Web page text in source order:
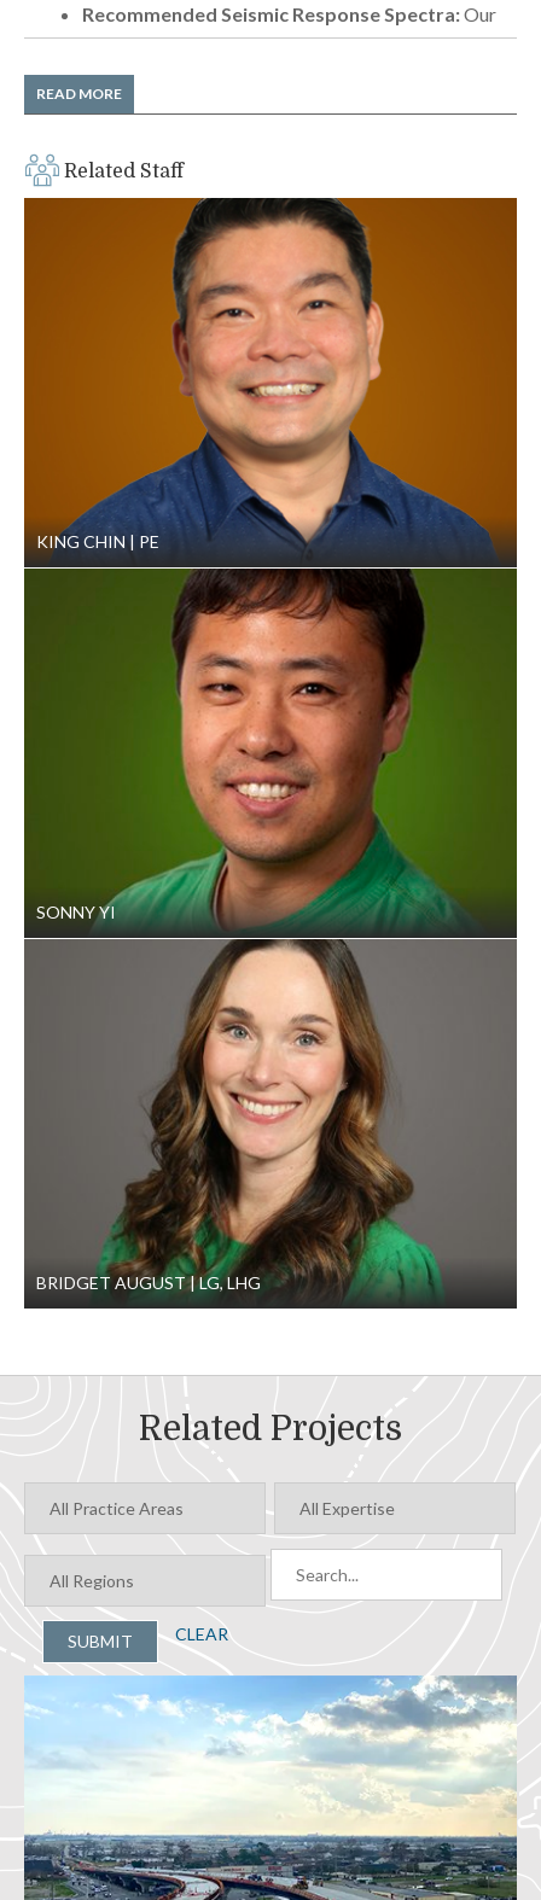
Recommended Seismic Response Spectra:Our
geotechnical engineers delivered generalized
response spectra in accordance with ASCE 7 design
standards.
recommended less costly shallow foundations for
the building as long as contractors completed a
preload program to reduce long-term settlement.
Preload Program Design:
GeoEngineers’ team
found a safe and efficient way to avoid costly deep
foundations or extensive ground improvement. By
recommending a preload program consisting of four
feet of preload fill above the floor elevation our
geotechnical engineers saved the client money
without sacrificing design resiliency.
Dewatering: To speed up settlement during the
preload program, GeoEngineers also suggested
installing wick drains to help with temporary
dewatering.
Structural Fill Recommendations: GeoEngineers
identified moisture-sensitive soils on the project site
and cautioned against using it for structural fill.
Construction Observation and Special
Inspections:
Field staff observed a range of
construction activities on behalf of our client,
including fill placement/compaction, subgrade
preparation and asphalt concrete compaction for the
building’s parking lot.
Results
GeoEngineers’ careful geotechnical analysis and
recommendations were the foundation of the project’s
success. By designing a preloading program to mitigate
future settlement GeoEngineers’ team could recommend a
shallow foundation—ultimately reducing project costs for
READ MORE
Related Staff
KING CHIN PE
SONNY YI
BRIDGET AUGUST LG, LHG
Related Projects
SUBMIT CLEAR